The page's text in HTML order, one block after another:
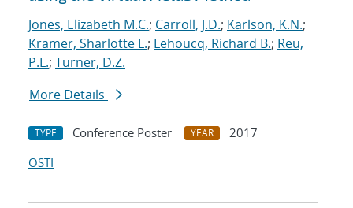
Jones, Elizabeth M.C.; Carroll, J.D.; Karlson, K.N.;
Kramer, Sharlotte L.; Lehoucq, Richard B.; Reu,
P.L.; Turner, D.Z.
More Details
TYPE Conference Poster YEAR
2017
OSTI